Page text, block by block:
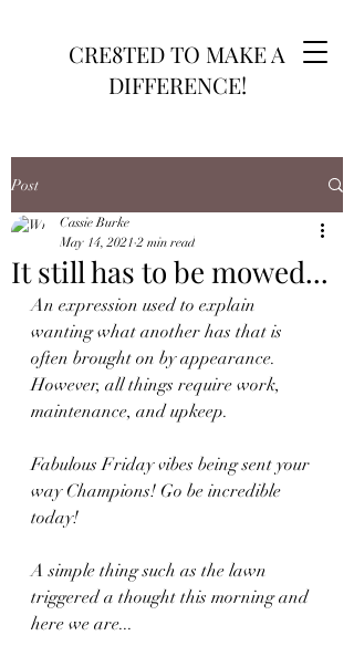
CRE8TED TO MAKE A
DIFFERENCE!
Post
It still has to be mowed...
Cassie Burke
May 14, 2021 2 min read
An expression used to explain
wanting what another has that is
often brought on by appearance.
However, all things require work,
maintenance, and upkeep.
Fabulous Friday vibes being sent your
way Champions! Go be incredible
today!
A simple thing such as the lawn
triggered a thought this morning and
here we are...